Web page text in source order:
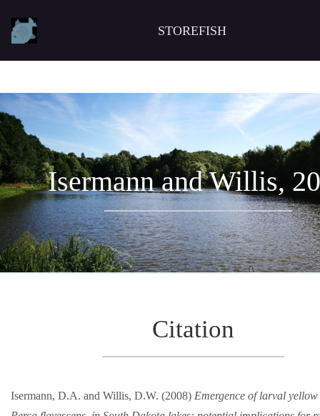
STOREFISH
Isermann and Willis,
Citation
Isermann, D.A. and Willis, D.W. (2008) Emergence of larval yellow